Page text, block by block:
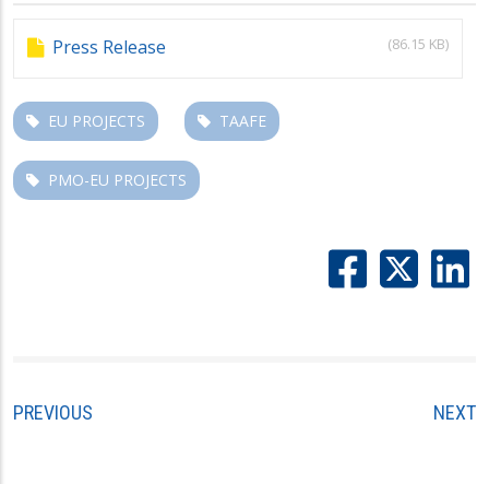
Press Release (86.15 KB)
EU PROJECTS TAAFE
PMO-EU PROJECTS
PREVIOUS NEXT